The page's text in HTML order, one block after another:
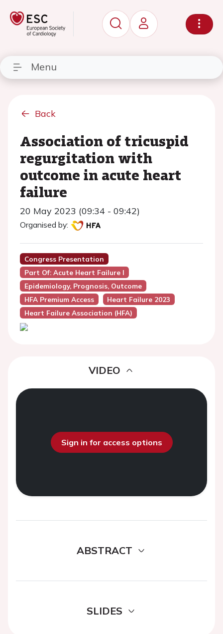
Menu
Back
Association of tricuspid
regurgitation with
outcome in acute heart
failure
20 May 2023 (09:34 - 09:42)
Organised by:
Congress Presentation
Part Of: Acute Heart Failure I
Epidemiology, Prognosis, Outcome
HFA Premium Access
Heart Failure 2023
Heart Failure Association (HFA)
VIDEO
Sign in for access options
ABSTRACT
SLIDES